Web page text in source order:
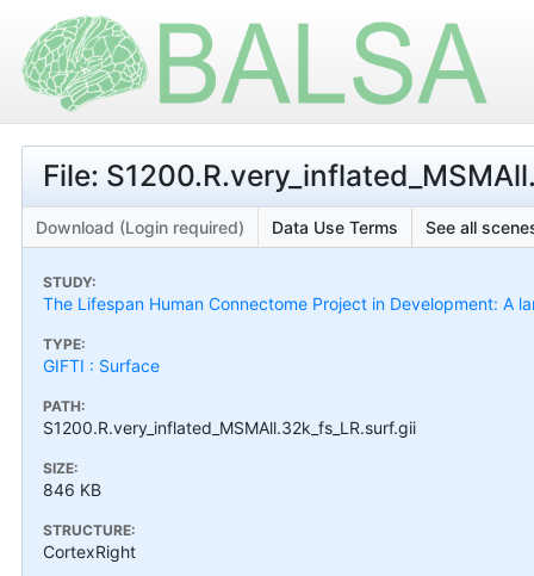
File:
Download (Login required) Data Use Terms See all
STUDY:
The Lifespan Human Connectome Project in Development:
TYPE:
GIFTI : Surface
PATH:
S1200.R.very_inflated_MSMAll.32k_fs_LR.surf.gii
SIZE:
846 KB
STRUCTURE:
CortexRight